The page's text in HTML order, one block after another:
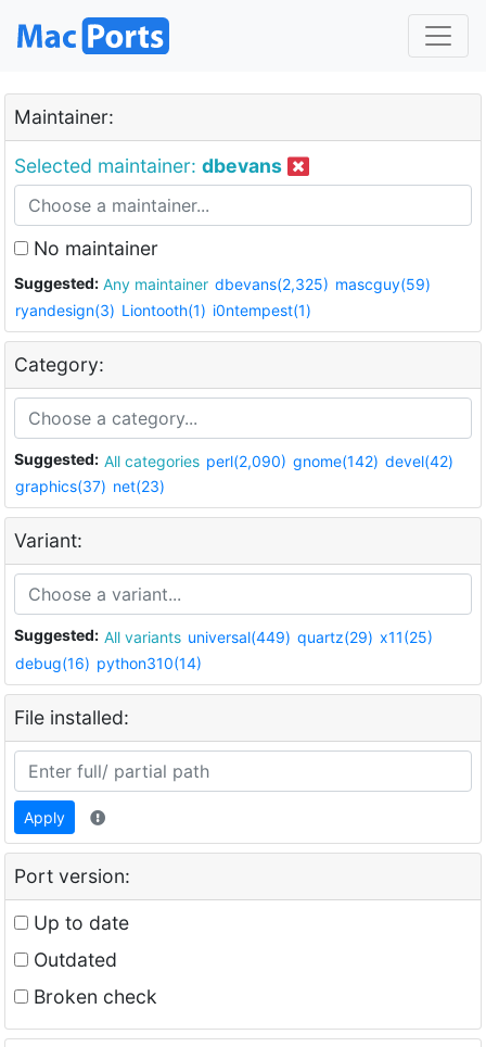
Maintainer:
Selected maintainer: dbevans
No maintainer
Suggested: Any maintainer dbevans(2,325) mascguy(59)
ryandesign(3) Liontooth(1) i0ntempest(1)
Category:
Suggested: All categories perl(2,090) gnome(142) devel(42)
graphics(37) net(23)
Variant:
Suggested: All variants universal(449) quartz(29) x11(25)
debug(16) python310(14)
File installed:
Apply
Port version:
Up to date
Outdated
Broken check